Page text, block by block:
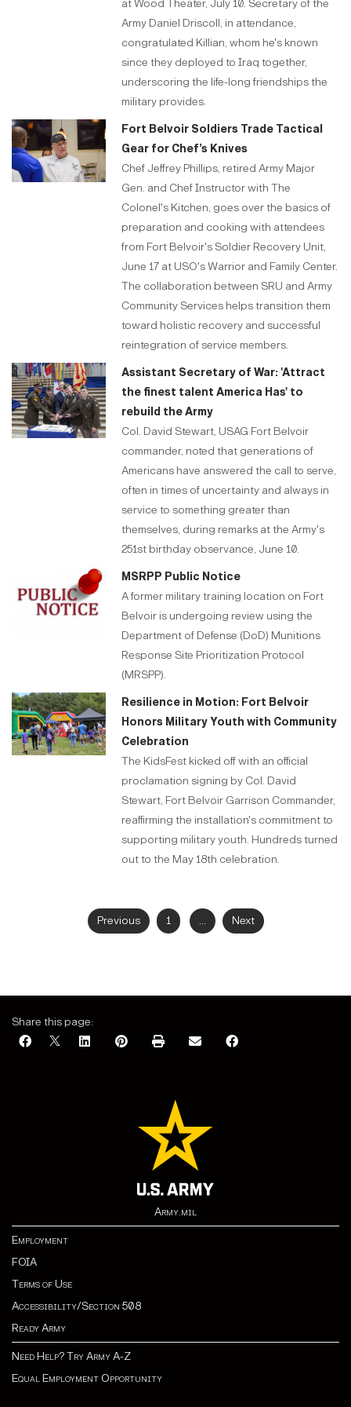
at Wood Theater, July 10. Secretary of the
Army Daniel Driscoll, in attendance,
congratulated Killian, whom he's known
since they deployed to Iraq together,
underscoring the life-long friendships the
military provides.
Fort Belvoir Soldiers Trade Tactical
Gear for Chef’s Knives
Chef Jeffrey Phillips, retired Army Major
Gen. and Chef Instructor with The
Colonel's Kitchen, goes over the basics of
preparation and cooking with attendees
from Fort Belvoir's Soldier Recovery Unit,
June 17 at USO's Warrior and Family Center.
The collaboration between SRU and Army
Community Services helps transition them
toward holistic recovery and successful
reintegration of service members.
Assistant Secretary of War: 'Attract
the finest talent America Has' to
rebuild the Army
Col. David Stewart, USAG Fort Belvoir
commander, noted that generations of
Americans have answered the call to serve,
often in times of uncertainty and always in
service to something greater than
themselves, during remarks at the Army's
251st birthday observance, June 10.
MSRPP Public Notice
A former military training location on Fort
Belvoir is undergoing review using the
Department of Defense (DoD) Munitions
Response Site Prioritization Protocol
(MRSPP).
Resilience in Motion: Fort Belvoir
Honors Military Youth with Community
Celebration
The KidsFest kicked off with an official
proclamation signing by Col. David
Stewart, Fort Belvoir Garrison Commander,
reaffirming the installation's commitment to
supporting military youth. Hundreds turned
out to the May 18th celebration.
Previous 1 ... Next
Share this page:
Army.mil
Employment
FOIA
Terms of Use
Accessibility/Section 508
Ready Army
Need Help? Try Army A-Z
Equal Employment Opportunity